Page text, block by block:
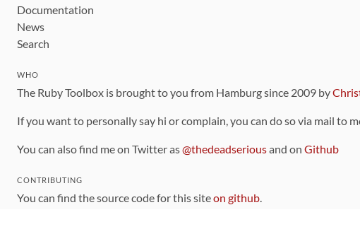
Documentation
News
Search
WHO
The Ruby Toolbox is brought to you from Hamburg since 2009 by
If you want to personally say hi or complain, you can do so via mail to
You can also find me on Twitter as@thedeadseriousand on Github
CONTRIBUTING
You can find the source code for this siteon github.